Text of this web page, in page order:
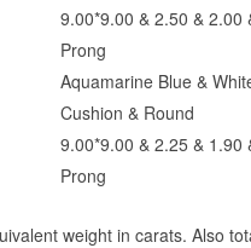
9.00*9.00 & 2.50 & 2.00
Prong
Aquamarine Blue &
Cushion & Round
9.00*9.00 & 2.25 & 1.90
Prong
weight in carats. Also